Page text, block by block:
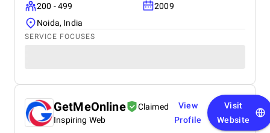
200 - 499
2009
Noida, India
SERVICE FOCUSES
GetMeOnline
Claimed
Inspiring Web
View
Profile
Visit
Website